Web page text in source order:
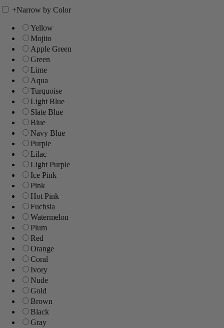
+Narrow by Color
Yellow
Mojito
Apple Green
Green
Lime
Aqua
Turquoise
Light Blue
Slate Blue
Blue
Navy Blue
Purple
Lilac
Light Purple
Ice Pink
Pink
Hot Pink
Fuchsia
Watermelon
Plum
Red
Orange
Coral
Ivory
Nude
Gold
Brown
Black
Gray